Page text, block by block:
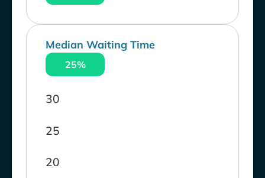
Median Waiting Time
25%
20
25
30